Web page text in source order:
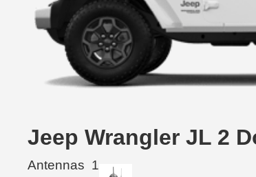
Jeep Wrangler JL 2
Antennas 1